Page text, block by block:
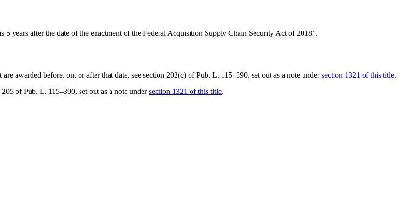
5 years after the date of the enactment of the Federal Acquisition Supply Chain Security Act of 2018”.
awarded before, on, or after that date, see section 202(c) of Pub. L. 115–390, set out as a note undersection 1321 of this title.
205 of Pub. L. 115–390, set out as a note undersection 1321 of this title.